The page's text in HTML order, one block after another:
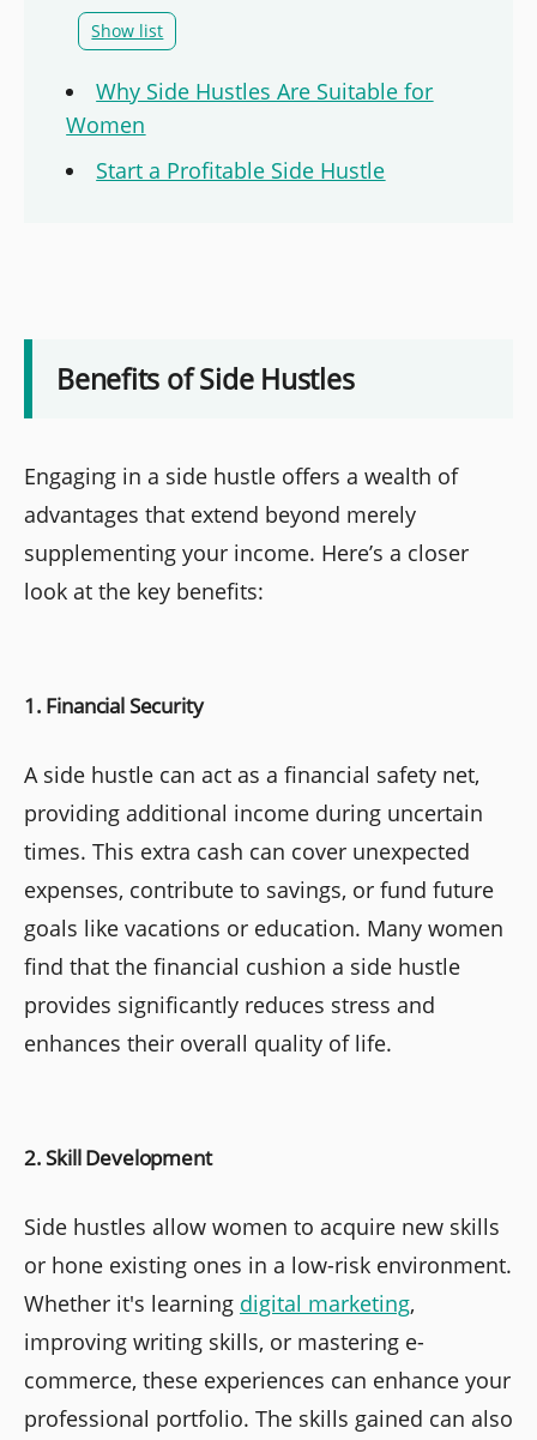
Show list
Why Side Hustles Are Suitable for
Women
Start a Profitable Side Hustle
Benefits of Side Hustles
Engaging in a side hustle offers a wealth of
advantages that extend beyond merely
supplementing your income. Here’s a closer
look at the key benefits:
1. Financial Security
A side hustle can act as a financial safety net,
providing additional income during uncertain
times. This extra cash can cover unexpected
expenses, contribute to savings, or fund future
goals like vacations or education. Many women
find that the financial cushion a side hustle
provides significantly reduces stress and
enhances their overall quality of life.
2. Skill Development
Side hustles allow women to acquire new skills
or hone existing ones in a low-risk environment.
Whether it's learning digital marketing,
improving writing skills, or mastering e-
commerce, these experiences can enhance your
professional portfolio. The skills gained can also